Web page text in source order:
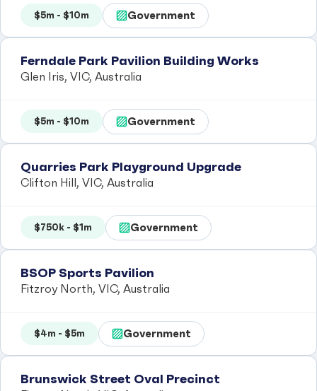
$5m - $10m Government
Ferndale Park Pavilion Building Works
Glen Iris, VIC, Australia
$5m - $10m Government
Quarries Park Playground Upgrade
Clifton Hill, VIC, Australia
$750k - $1m Government
BSOP Sports Pavilion
Fitzroy North, VIC, Australia
$4m - $5m Government
Brunswick Street Oval Precinct